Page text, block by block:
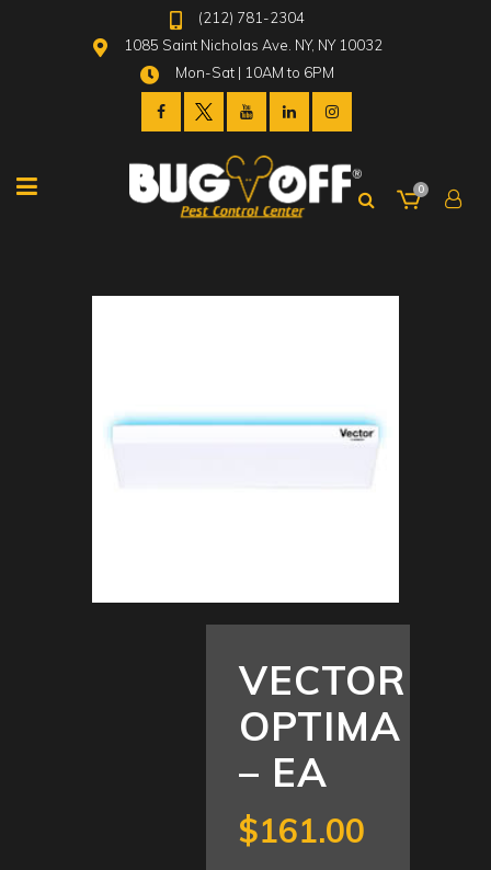
(212) 781-2304
1085 Saint Nicholas Ave. NY, NY 10032
Mon-Sat | 10AM to 6PM
0
VECTOR
OPTIMA
– EA
$161.00